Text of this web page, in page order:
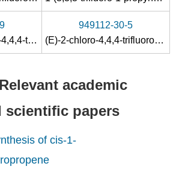
1-(4'-methylphenyl)-4,4,4-trifluorobut-2-yn-1-ol
949112-30-5
(E)-2-chloro-4,4,4-trifluoro-1-(4-methylphenyl)but-2-en-1-ol
Relevant academic
scientific papers
of cis-1-